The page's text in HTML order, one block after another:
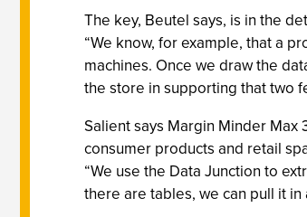
The key, Beutel says, is in the
“We know, for example, that a
machines. Once we draw the
the store in supporting that two
Salient says Margin Minder
consumer products and retail
“We use the Data Junction to
there are tables, we can pull it in